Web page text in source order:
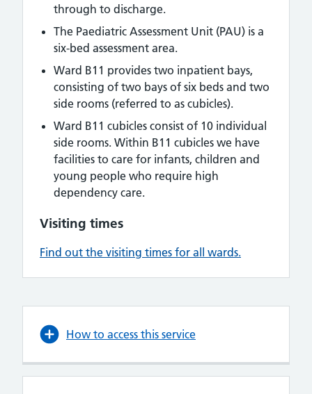
through to discharge.
The Paediatric Assessment Unit (PAU) is a
six-bed assessment area.
Ward B11 provides two inpatient bays,
consisting of two bays of six beds and two
side rooms (referred to as cubicles).
Ward B11 cubicles consist of 10 individual
side rooms. Within B11 cubicles we have
facilities to care for infants, children and
young people who require high
dependency care.
Visiting times
Find out the visiting times for all wards.
How to access this service